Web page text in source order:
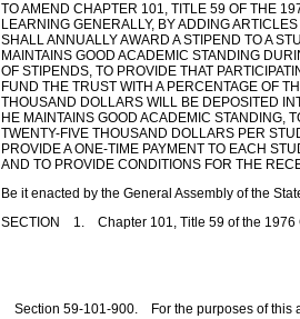
TO AMEND CHAPTER 101, TITLE 59 OF THE
LEARNING GENERALLY, BY ADDING
SHALL ANNUALLY AWARD A STIPEND TO A
MAINTAINS GOOD ACADEMIC STANDING
OF STIPENDS, TO PROVIDE THAT
FUND THE TRUST WITH A PERCENTAGE OF
THOUSAND DOLLARS WILL BE DEPOSITED
HE MAINTAINS GOOD ACADEMIC STANDING,
TWENTY-FIVE THOUSAND DOLLARS PER
PROVIDE A ONE-TIME PAYMENT TO EACH
AND TO PROVIDE CONDITIONS FOR THE
Be it enacted by the General Assembly of the
SECTION 1. Chapter 101, Title 59 of the 1976
Section 59-101-900. For the purposes of this